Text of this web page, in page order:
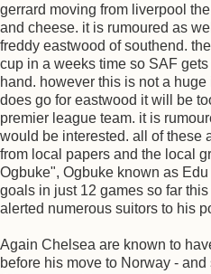
gerrard moving from liverpool
and cheese. it is rumoured as
freddy eastwood of southend.
cup in a weeks time so SAF
hand. however this is not a
does go for eastwood it will be
premier league team. it is
would be interested. all of these
from local papers and the local
Ogbuke", Ogbuke known as
goals in just 12 games so far
alerted numerous suitors to his
Again Chelsea are known to
before his move to Norway -